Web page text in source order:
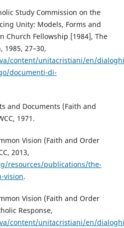
Study Commission on the
Unity: Models, Forms and
Church Fellowship [1984], The
1985, 27–30,
content/unitacristiani/en/
documenti-di-
and Documents (Faith and
1971.
Vision (Faith and Order
2013,
resources/publications/the-
vision.
Vision (Faith and Order
Response,
content/unitacristiani/en/